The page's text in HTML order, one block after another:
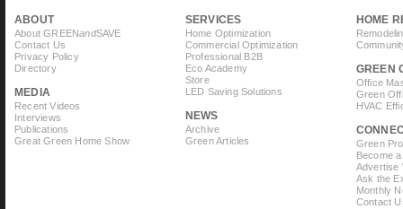
ABOUT
About GREENandSAVE
Contact Us
Privacy Policy
Directory
MEDIA
Recent Videos
Interviews
Publications
Great Green Home Show
SERVICES
Home Optimization
Commercial Optimization
Professional B2B
Eco Academy
Store
LED Saving Solutions
NEWS
Archive
Green Articles
HOME
GREEN
Office
Green
HVAC
Green
Become
Advertise
Ask the
Monthly
Contact